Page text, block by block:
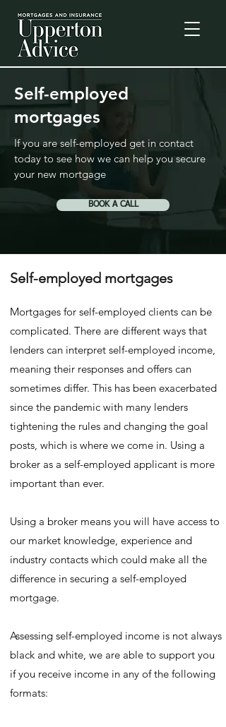
Self-employed
mortgages
If you are self-employed get in contact
today to see how we can help you secure
your new mortgage
BOOK A CALL
Self-employed mortgages
Mortgages for self-employed clients can be
complicated. There are different ways that
lenders can interpret self-employed income,
meaning their responses and offers can
sometimes differ. This has been exacerbated
since the pandemic with many lenders
tightening the rules and changing the goal
posts, which is where we come in. Using a
broker as a self-employed applicant is more
important than ever.
Using a broker means you will have access to
our market knowledge, experience and
industry contacts which could make all the
difference in securing a self-employed
mortgage.
Assessing self-employed income is not always
black and white, we are able to support you
if you receive income in any of the following
formats: